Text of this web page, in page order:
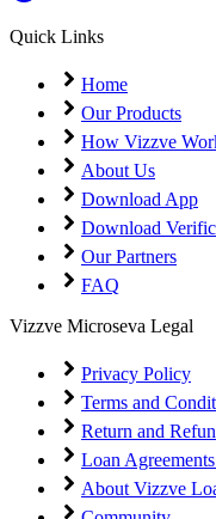
Quick Links
Home
Our Products
How Vizzve
About Us
Download App
Download
Our Partners
FAQ
Vizzve Microseva Legal
Privacy Policy
Terms and
Return and
Loan
About Vizzve